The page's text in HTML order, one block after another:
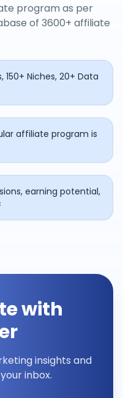
program as per
of 3600+ affiliate
Niches, 20+ Data
affiliate program is
earning potential,
with
insights and
inbox.